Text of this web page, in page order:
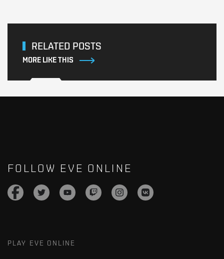
RELATED POSTS
MORE LIKE THIS
FOLLOW EVE ONLINE
PLAY EVE ONLINE